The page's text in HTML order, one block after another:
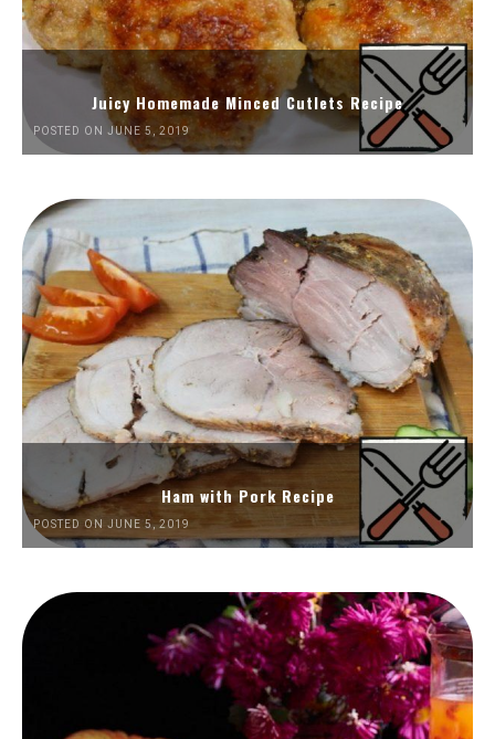
Juicy Homemade Minced Cutlets Recipe
POSTED ON JUNE 5, 2019
Ham with Pork Recipe
POSTED ON JUNE 5, 2019